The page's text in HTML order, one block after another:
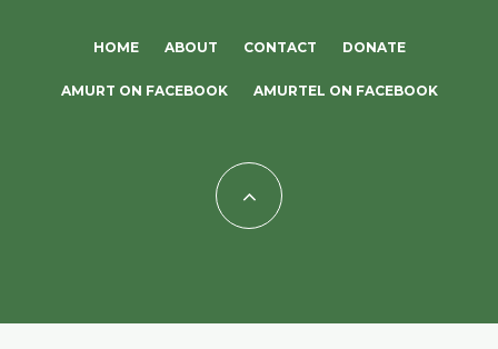
HOME ABOUT CONTACT DONATE
AMURT ON FACEBOOK AMURTEL ON FACEBOOK